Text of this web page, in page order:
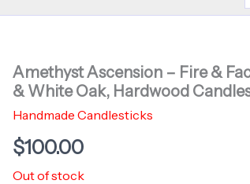
Amethyst Ascension – Fire &
& White Oak, Hardwood
Handmade Candlesticks
$100.00
Out of stock